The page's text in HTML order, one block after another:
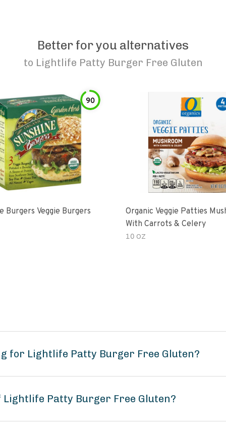
Better for you alternatives
to Lightlife Patty Burger Free Gluten
90
Burgers Veggie Burgers
Organic Veggie Patties
With Carrots & Celery
10 OZ
for Lightlife Patty Burger Free Gluten?
Patty Burger Free Gluten?